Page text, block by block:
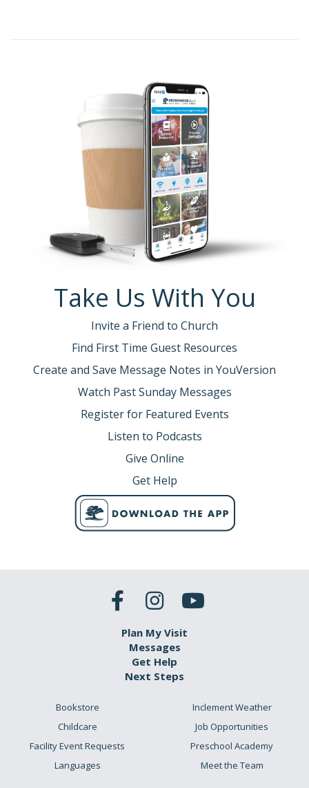
Take Us With You
Invite a Friend to Church
Find First Time Guest Resources
Create and Save Message Notes in YouVersion
Watch Past Sunday Messages
Register for Featured Events
Listen to Podcasts
Give Online
Get Help
Plan My Visit
Messages
Get Help
Next Steps
Bookstore
Childcare
Facility Event Requests
Languages
Inclement Weather
Job Opportunities
Preschool Academy
Meet the Team